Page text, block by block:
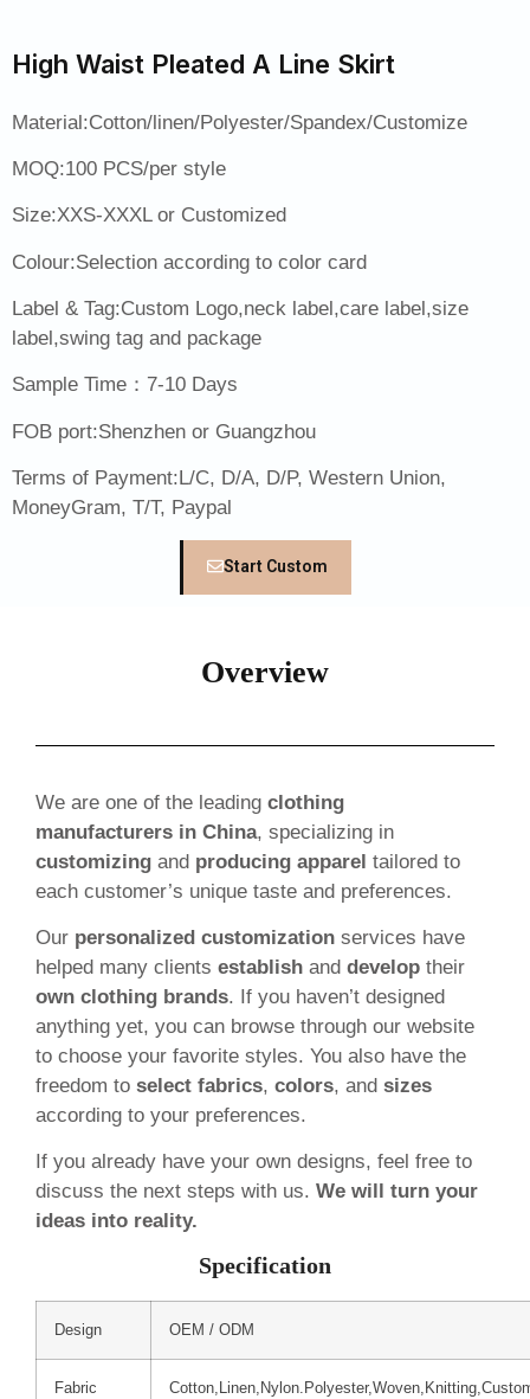
High Waist Pleated A Line Skirt
Material:Cotton/linen/Polyester/Spandex/Customize
MOQ:100 PCS/per style
Size:XXS-XXXL or Customized
Colour:Selection according to color card
Label & Tag:Custom Logo,neck label,care label,size
label,swing tag and package
Sample Time：7-10 Days
FOB port:Shenzhen or Guangzhou
Terms of Payment:L/C, D/A, D/P, Western Union,
MoneyGram, T/T, Paypal
Start Custom
Overview
We are one of the leading clothing
manufacturers in China, specializing in
customizing and producing apparel tailored to
each customer’s unique taste and preferences.
Our personalized customization services have
helped many clients establish and develop their
own clothing brands. If you haven’t designed
anything yet, you can browse through our website
to choose your favorite styles. You also have the
freedom to select fabrics, colors, and sizes
according to your preferences.
If you already have your own designs, feel free to
discuss the next steps with us. We will turn your
ideas into reality.
Specification
Design OEM / ODM
Fabric